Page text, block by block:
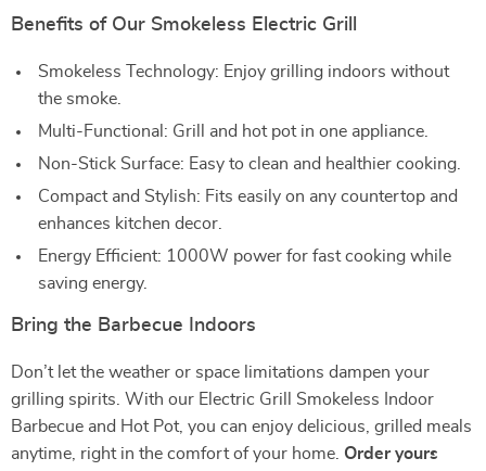
Benefits of Our Smokeless Electric Grill
Smokeless Technology: Enjoy grilling indoors without
the smoke.
Multi-Functional: Grill and hot pot in one appliance.
Non-Stick Surface: Easy to clean and healthier cooking.
Compact and Stylish: Fits easily on any countertop and
enhances kitchen decor.
Energy Efficient: 1000W power for fast cooking while
saving energy.
Bring the Barbecue Indoors
Don’t let the weather or space limitations dampen your
grilling spirits. With our Electric Grill Smokeless Indoor
Barbecue and Hot Pot, you can enjoy delicious, grilled meals
anytime, right in the comfort of your home. Order yours